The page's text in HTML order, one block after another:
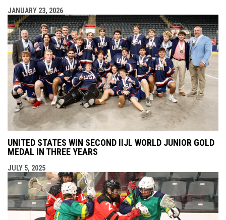
JANUARY 23, 2026
UNITED STATES WIN SECOND IIJL WORLD JUNIOR GOLD
MEDAL IN THREE YEARS
JULY 5, 2025